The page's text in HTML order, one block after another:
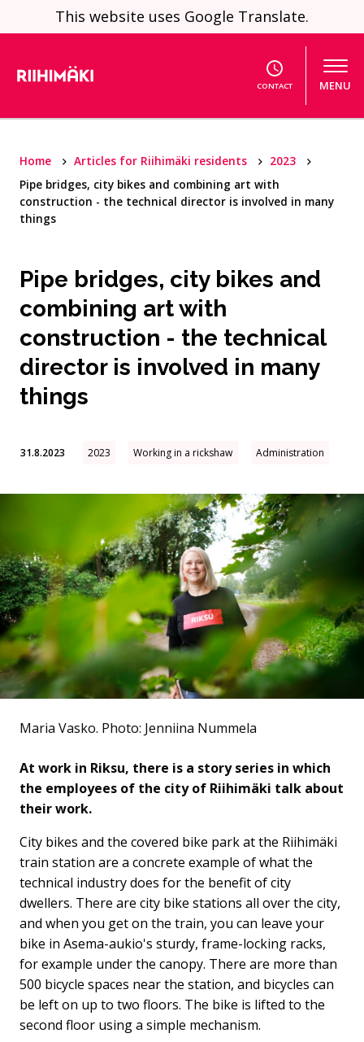
Skip to contentThis website uses Google Translate.
CONTACT MENU
Home Articles for Riihimäki residents
2023
Pipe bridges, city bikes and combining art with
construction - the technical director is involved in many
things
Pipe bridges, city bikes and
combining art with
construction - the technical
director is involved in many
things
31.8.2023 2023 Working in a rickshaw Administration
Maria Vasko. Photo: Jenniina Nummela
At work in Riksu, there is a story series in which
the employees of the city of Riihimäki talk about
their work.
City bikes and the covered bike park at the Riihimäki
train station are a concrete example of what the
technical industry does for the benefit of city
dwellers. There are city bike stations all over the city,
and when you get on the train, you can leave your
bike in Asema-aukio's sturdy, frame-locking racks,
for example under the canopy. There are more than
500 bicycle spaces near the station, and bicycles can
be left on up to two floors. The bike is lifted to the
second floor using a simple mechanism.